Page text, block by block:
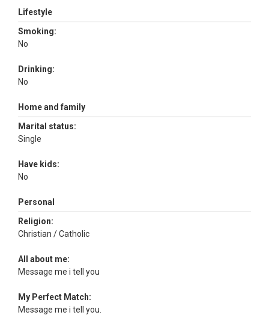
Lifestyle
Smoking:
No
Drinking:
No
Home and family
Marital status:
Single
Have kids:
No
Personal
Religion:
Christian / Catholic
All about me:
Message me i tell you
My Perfect Match:
Message me i tell you.